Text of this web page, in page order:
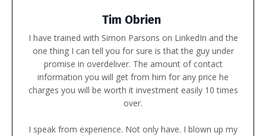
Tim Obrien
I have trained with Simon Parsons on LinkedIn and the
one thing I can tell you for sure is that the guy under
promise in overdeliver. The amount of contact
information you will get from him for any price he
charges you will be worth it investment easily 10 times
over.
I speak from experience. Not only have. I blown up my